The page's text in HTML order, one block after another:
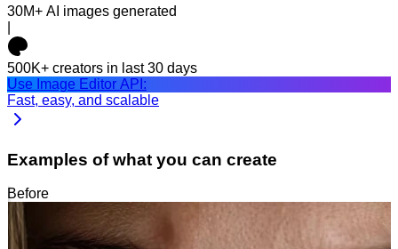
30M+ AI images generated
500K+ creators in last 30 days
Use Image Editor API:
Fast, easy, and scalable
Examples of what you can create
Before
After